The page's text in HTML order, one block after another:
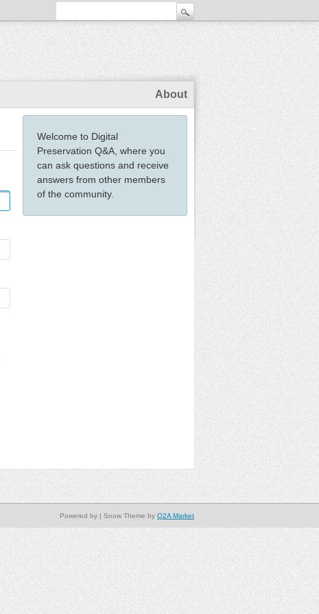
About
Welcome to Digital
Preservation Q&A, where you
can ask questions and receive
answers from other members
of the community.
| Snow Theme by Q2A Market
Powered by